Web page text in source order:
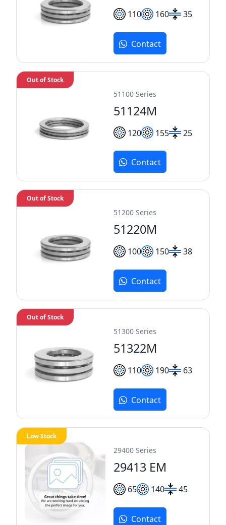
110 160 35
Contact
51100 Series
51124M
120 155 25
Out of Stock
Contact
51200 Series
51220M
100 150 38
Out of Stock
Contact
51300 Series
51322M
110 190 63
Out of Stock
Contact
29400 Series
29413 EM
65 140 45
Low Stock
Contact